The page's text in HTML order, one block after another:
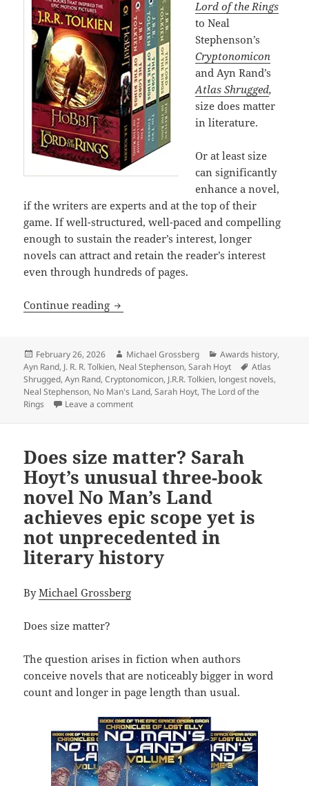
Lord of the Rings
to Neal
Stephenson’s
Cryptonomicon
and Ayn Rand’s
Atlas Shrugged,
size does matter
in literature.
Or at least size
can significantly
enhance a novel,
if the writers are experts and at the top of their
game. If well-structured, well-paced and compelling
enough to sustain the reader’s interest, longer
novels can attract and retain the reader’s interest
even through hundreds of pages.
Continue reading The epic power and enduring appeal
Posted
on
February 26, 2026 Author
Michael Grossberg Categories
Awards history,
Ayn Rand, J. R. R. Tolkien, Neal Stephenson,Sarah Hoyt Tags
Atlas
Shrugged,Ayn Rand,Cryptonomicon, J.R.R. Tolkien, longest novels,
Neal Stephenson, No Man's Land,Sarah Hoyt,The Lord of the
Rings
Leave a commenton The epic power and enduring appeal of
Does size matter? Sarah
Hoyt’s unusual three-book
novel No Man’s Land
achieves epic scope yet is
not unprecedented in
literary history
ByMichael Grossberg
Does size matter?
The question arises in fiction when authors
conceive novels that are noticeably bigger in word
count and longer in page length than usual.